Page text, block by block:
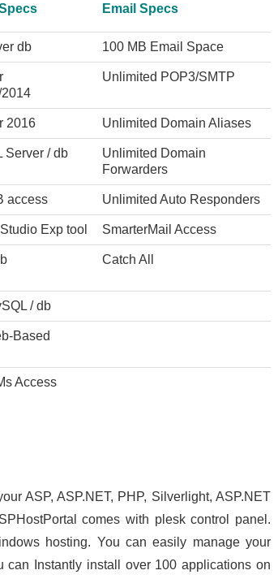
Email Specs
db 100 MB Email Space
Unlimited POP3/SMTP
2016 Unlimited Domain Aliases
Server / db
Unlimited Domain
Forwarders
access Unlimited Auto Responders
Exp tool SmarterMail Access
Catch All
/ db
Based
Access
ASP, ASP.NET, PHP, Silverlight, ASP.NET
comes with plesk control panel.
hosting. You can easily manage your
can Instantly install over 100 applications on